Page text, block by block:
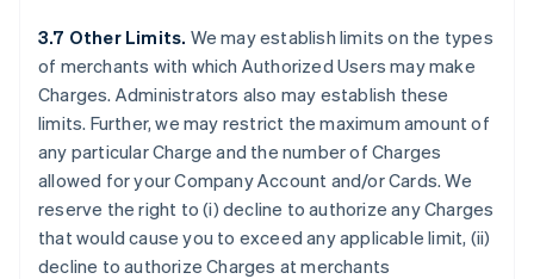
3.7 Other Limits. We may establish limits on the types
of merchants with which Authorized Users may make
Charges. Administrators also may establish these
limits. Further, we may restrict the maximum amount of
any particular Charge and the number of Charges
allowed for your Company Account and/or Cards. We
reserve the right to (i) decline to authorize any Charges
that would cause you to exceed any applicable limit, (ii)
decline to authorize Charges at merchants